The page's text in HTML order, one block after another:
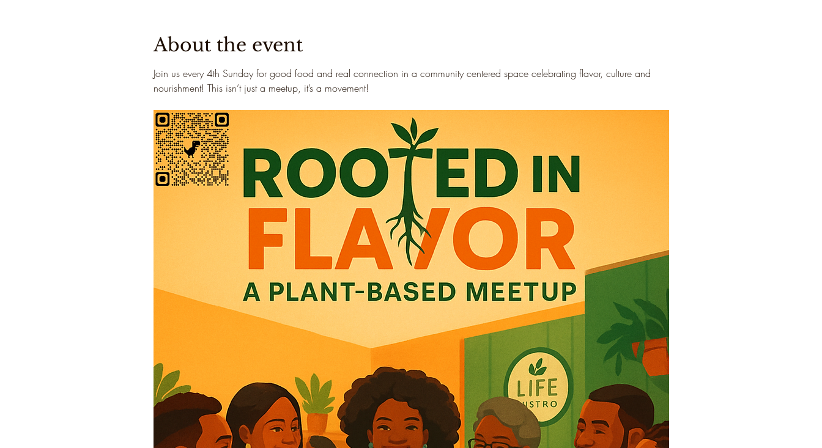
About the event
Join us every 4th Sunday for good food and real connection in a community centered space celebrating flavor, culture and
nourishment! This isn’t just a meetup, it’s a movement!